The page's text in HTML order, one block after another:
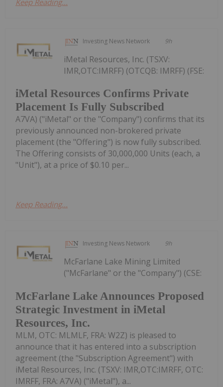
Investing News Network 9h
iMetal Resources Confirms Private
Placement Is Fully Subscribed
iMetal Resources, Inc. (TSXV:
IMR,OTC:IMRFF) (OTCQB: IMRFF) (FSE:
A7VA) ("iMetal" or the "Company") confirms that its
previously announced non-brokered private
placement (the "Offering") is now fully subscribed.
The Offering consists of 30,000,000 Units (each, a
"Unit"), at a price of $0.10 per...
Keep Reading...
Investing News Network 9h
McFarlane Lake Announces Proposed
Strategic Investment in iMetal
Resources, Inc.
McFarlane Lake Mining Limited
("McFarlane" or the "Company") (CSE:
MLM, OTC: MLMLF, FRA: W2Z) is pleased to
announce that it has entered into a subscription
agreement (the "Subscription Agreement") with
iMetal Resources, Inc. (TSXV: IMR,OTC:IMRFF, OTC:
IMRFF, FRA: A7VA) ("iMetal"), a...